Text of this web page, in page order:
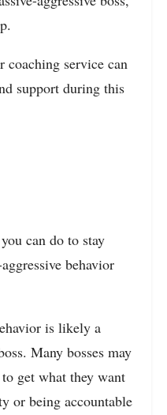
coaching service can
support during this
can do to stay
behavior
is likely a
Many bosses may
get what they want
or being accountable